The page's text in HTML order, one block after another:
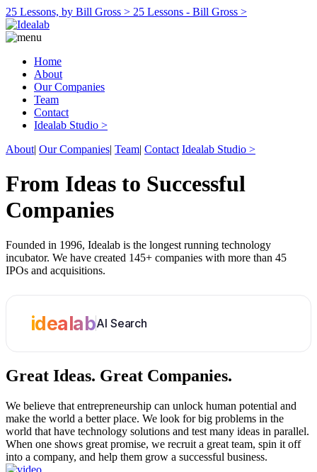
25 Lessons, by Bill Gross > 25 Lessons - Bill Gross >
Home
About
Our Companies
Team
Contact
Idealab Studio >
About| Our Companies| Team| Contact Idealab Studio >
From Ideas to Successful
Companies
Founded in 1996, Idealab is the longest running technology
incubator. We have created 145+ companies with more than 45
IPOs and acquisitions.
idealabAI Search
Great Ideas. Great Companies.
We believe that entrepreneurship can unlock human potential and
make the world a better place. We look for big problems in the
world that have technology solutions and test many ideas in parallel.
When one shows great promise, we recruit a great team, spin it off
into a company, and help them grow a successful business.